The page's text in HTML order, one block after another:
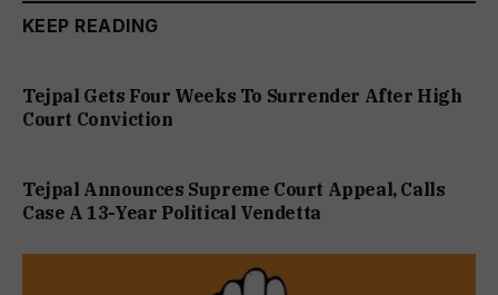
KEEP READING
Tejpal Gets Four Weeks To Surrender After High
Court Conviction
Tejpal Announces Supreme Court Appeal, Calls
Case A 13-Year Political Vendetta